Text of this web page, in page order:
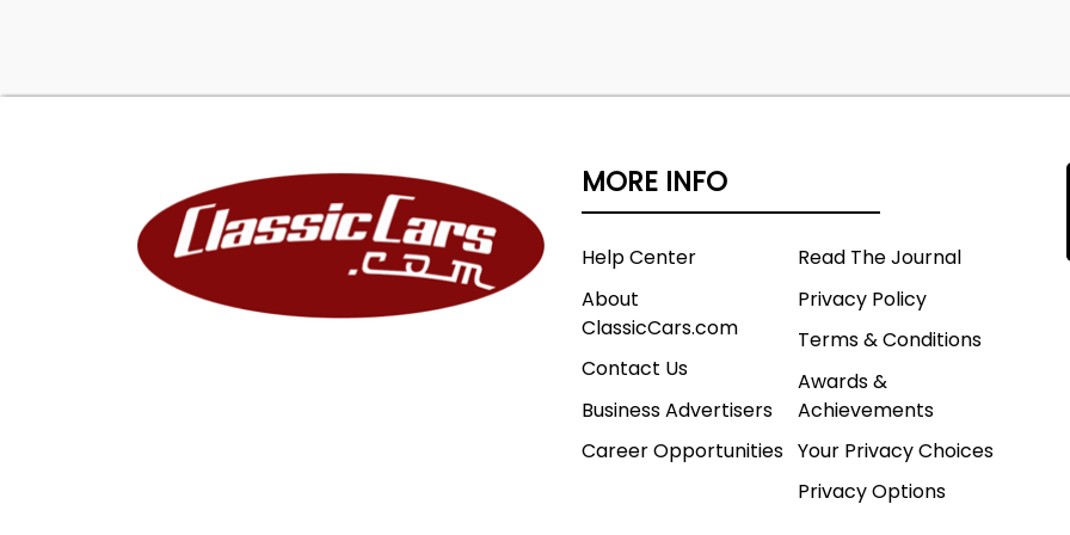
MORE INFO
Help Center
About
ClassicCars.com
Contact Us
Business Advertisers
Career Opportunities
Read The Journal
Privacy Policy
Terms & Conditions
Awards &
Achievements
Your Privacy Choices
Privacy Options